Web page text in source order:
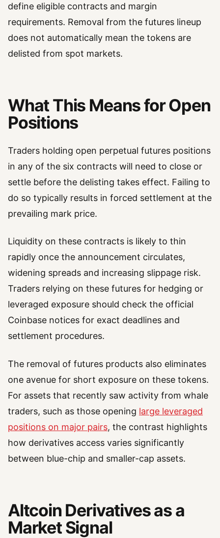
define eligible contracts and margin
requirements. Removal from the futures lineup
does not automatically mean the tokens are
delisted from spot markets.
What This Means for Open
Positions
Traders holding open perpetual futures positions
in any of the six contracts will need to close or
settle before the delisting takes effect. Failing to
do so typically results in forced settlement at the
prevailing mark price.
Liquidity on these contracts is likely to thin
rapidly once the announcement circulates,
widening spreads and increasing slippage risk.
Traders relying on these futures for hedging or
leveraged exposure should check the official
Coinbase notices for exact deadlines and
settlement procedures.
The removal of futures products also eliminates
one avenue for short exposure on these tokens.
For assets that recently saw activity from whale
traders, such as those opening large leveraged
positions on major pairs, the contrast highlights
how derivatives access varies significantly
between blue-chip and smaller-cap assets.
Altcoin Derivatives as a
Market Signal